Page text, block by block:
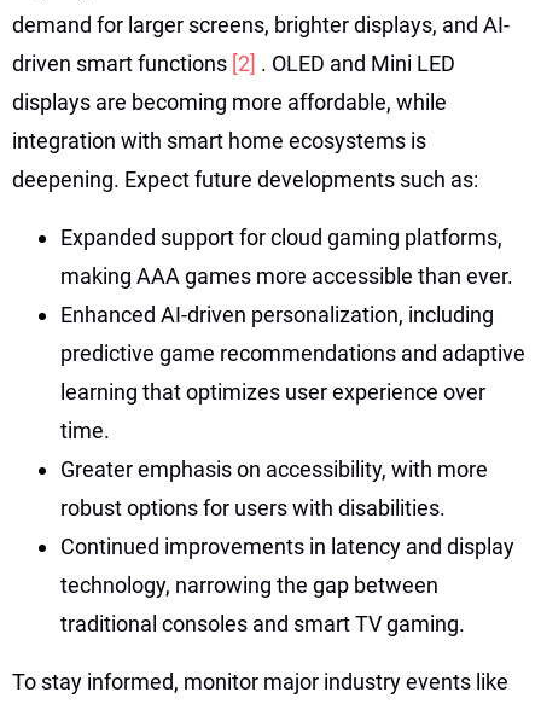
demand for larger screens, brighter displays, and AI-
driven smart functions [2] . OLED and Mini LED
displays are becoming more affordable, while
integration with smart home ecosystems is
deepening. Expect future developments such as:
Expanded support for cloud gaming platforms,
making AAA games more accessible than ever.
Enhanced AI-driven personalization, including
predictive game recommendations and adaptive
learning that optimizes user experience over
time.
Greater emphasis on accessibility, with more
robust options for users with disabilities.
Continued improvements in latency and display
technology, narrowing the gap between
traditional consoles and smart TV gaming.
To stay informed, monitor major industry events like